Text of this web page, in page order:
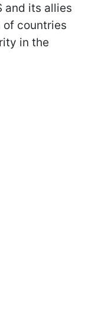
and its allies
of countries
in the